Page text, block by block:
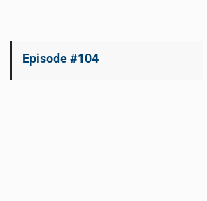
Episode #104